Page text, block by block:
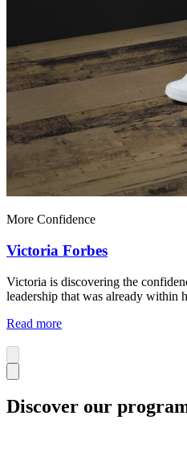
More Confidence
Victoria Forbes
Victoria is discovering the
leadership that was already within
Read more
Discover our